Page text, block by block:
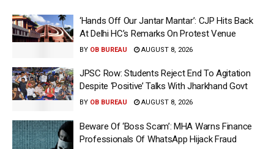
‘Hands Off Our Jantar Mantar’: CJP Hits Back
At Delhi HC’s Remarks On Protest Venue
BY OB BUREAU AUGUST 8, 2026
JPSC Row: Students Reject End To Agitation
Despite ‘Positive’ Talks With Jharkhand Govt
BY OB BUREAU AUGUST 8, 2026
Beware Of ‘Boss Scam’: MHA Warns Finance
Professionals Of WhatsApp Hijack Fraud